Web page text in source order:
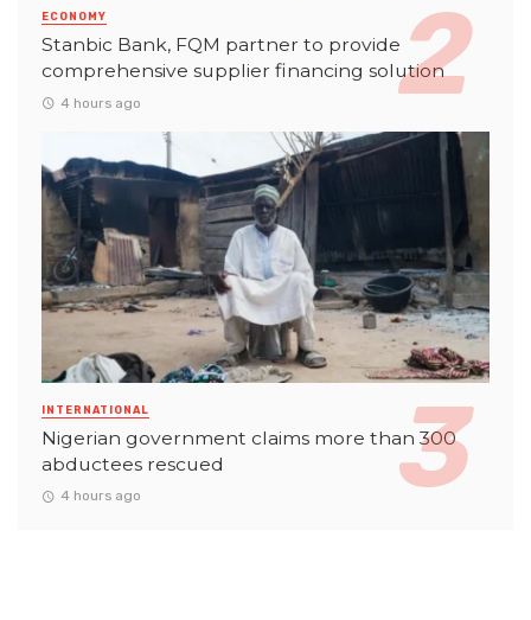
ECONOMY
Stanbic Bank, FQM partner to provide
comprehensive supplier financing solution
4 hours ago
INTERNATIONAL
Nigerian government claims more than 300
abductees rescued
4 hours ago